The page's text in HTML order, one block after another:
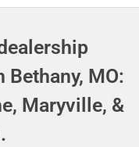
MO:
Maryville, &